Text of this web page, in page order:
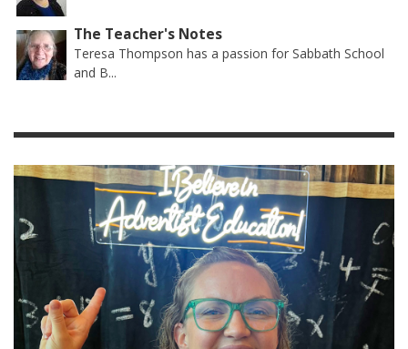
The Teacher's Notes
Teresa Thompson has a passion for Sabbath School
and B...